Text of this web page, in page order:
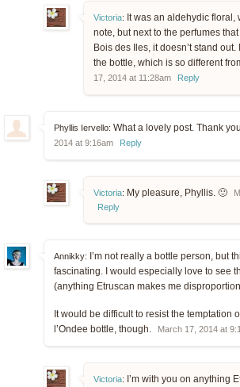
Victoria: It was an aldehydic floral,
note, but next to the perfumes
Bois des Iles, it doesn’t stand
the bottle, which is so different
17, 2014 at 11:28am
Reply
Phyllis Iervello: What a lovely post. Thank
2014 at 9:16am
Reply
Victoria: My pleasure, Phyllis. 🙂
Reply
Annikky: I’m not really a bottle person, but
fascinating. I would especially love to see
(anything Etruscan makes me
It would be difficult to resist the temptation
l’Ondee bottle, though.
March 17, 2014 at
Victoria: I’m with you on anything